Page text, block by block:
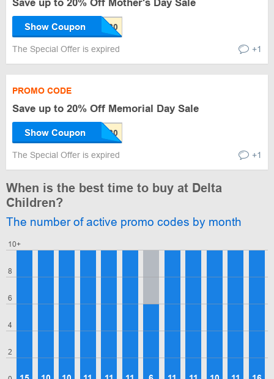
Save up to 20% Off Mother's Day Sale
Show Coupon
The Special Offer is expired +1
PROMO CODE
Save up to 20% Off Memorial Day Sale
Show Coupon
The Special Offer is expired +1
When is the best time to buy at Delta
Children?
The number of active promo codes by month
2
4
6
8
10+